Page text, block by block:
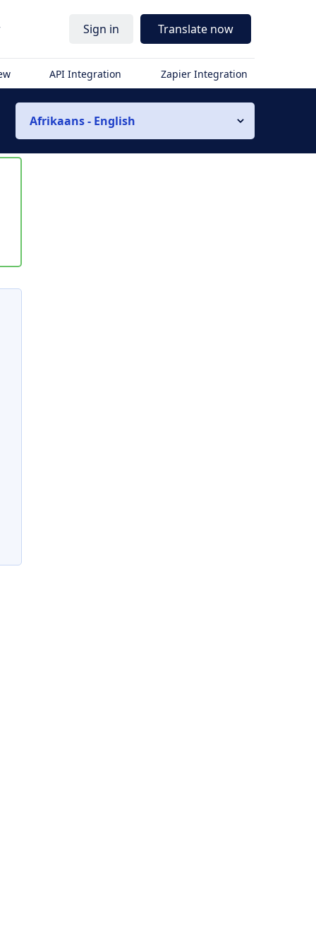
Sign in Translate now
API Integration Zapier Integration
Afrikaans - English